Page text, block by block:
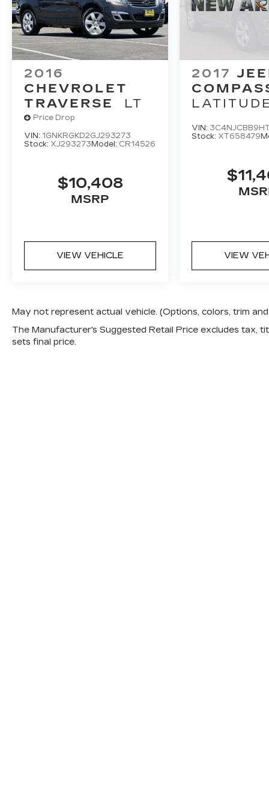
2016
CHEVROLET
TRAVERSE
LT
Price Drop
VIN: 1GNKRGKD2GJ293273
Stock: XJ293273Model: CR14526
$10,408
MSRP
VIEW VEHICLE
2017
VIN:
Stock: XT658479
VIEW
May not represent actual vehicle. (Options, colors, trim
The Manufacturer's Suggested Retail Price excludes tax,
sets final price.